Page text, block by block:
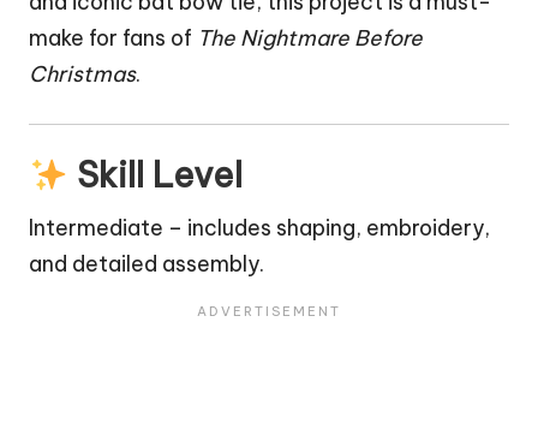
make for fans of The Nightmare Before
Christmas.
Skill Level
Intermediate – includes shaping, embroidery,
and detailed assembly.